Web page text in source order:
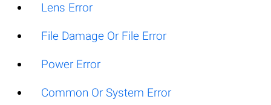
Lens Error
File Damage Or File Error
Power Error
Common Or System Error